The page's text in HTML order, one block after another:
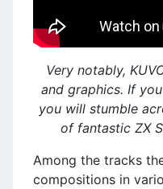
Very notably,
and graphics. If
you will stumble
of fantastic ZX
Among the tracks
compositions in